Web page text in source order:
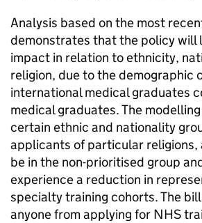
Analysis based on the most
demonstrates that the policy will
impact in relation to ethnicity,
religion, due to the demographic
international medical graduates
medical graduates. The
certain ethnic and nationality
applicants of particular religions,
be in the non-prioritised group
experience a reduction in
specialty training cohorts. The
anyone from applying for NHS